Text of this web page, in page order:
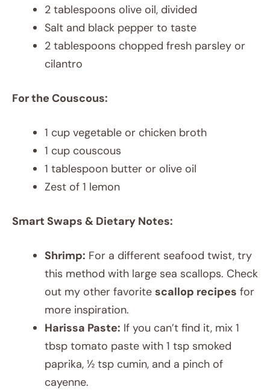
2 tablespoons olive oil, divided
Salt and black pepper to taste
2 tablespoons chopped fresh parsley or
cilantro
For the Couscous:
1 cup vegetable or chicken broth
1 cup couscous
1 tablespoon butter or olive oil
Zest of 1 lemon
Smart Swaps & Dietary Notes:
Shrimp: For a different seafood twist, try
this method with large sea scallops. Check
out my other favorite scallop recipes for
more inspiration.
Harissa Paste: If you can’t find it, mix 1
tbsp tomato paste with 1 tsp smoked
paprika, ½ tsp cumin, and a pinch of
cayenne.